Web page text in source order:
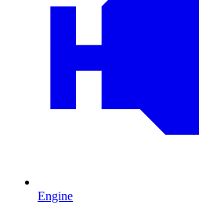
Engine